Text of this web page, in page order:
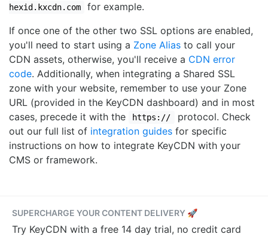
hexid.kxcdn.com
for example.
If once one of the other two SSL options are enabled,
you'll need to start using a Zone Alias to call your
CDN assets, otherwise, you'll receive a CDN error
code. Additionally, when integrating a Shared SSL
zone with your website, remember to use your Zone
URL (provided in the KeyCDN dashboard) and in most
cases, precede it with the
https://
protocol. Check
out our full list of integration guides for specific
instructions on how to integrate KeyCDN with your
CMS or framework.
SUPERCHARGE YOUR CONTENT DELIVERY 🚀
Try KeyCDN with a free 14 day trial, no credit card